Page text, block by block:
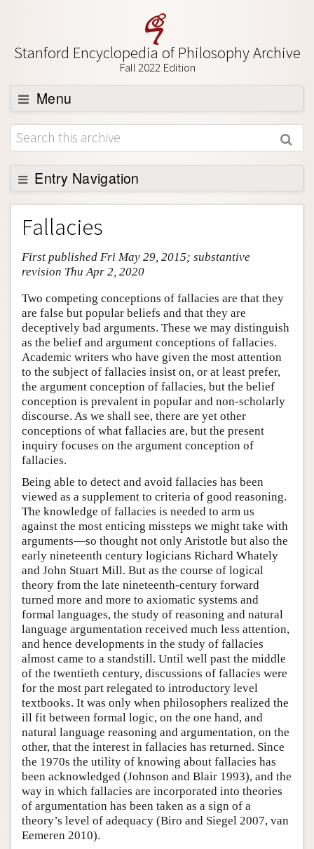
Stanford Encyclopedia of Philosophy Archive
Fall 2022 Edition
Menu
Browse
About
Support SEP
Entry Navigation
Entry Contents
Bibliography
Academic Tools
Friends PDF Preview
Author and Citation Info
Fallacies
First published Fri May 29, 2015; substantive
revision Thu Apr 2, 2020
Two competing conceptions of fallacies are that they
are false but popular beliefs and that they are
deceptively bad arguments. These we may distinguish
as the belief and argument conceptions of fallacies.
Academic writers who have given the most attention
to the subject of fallacies insist on, or at least prefer,
the argument conception of fallacies, but the belief
conception is prevalent in popular and non-scholarly
discourse. As we shall see, there are yet other
conceptions of what fallacies are, but the present
inquiry focuses on the argument conception of
fallacies.
Being able to detect and avoid fallacies has been
viewed as a supplement to criteria of good reasoning.
The knowledge of fallacies is needed to arm us
against the most enticing missteps we might take with
arguments—so thought not only Aristotle but also the
early nineteenth century logicians Richard Whately
and John Stuart Mill. But as the course of logical
theory from the late nineteenth-century forward
turned more and more to axiomatic systems and
formal languages, the study of reasoning and natural
language argumentation received much less attention,
and hence developments in the study of fallacies
almost came to a standstill. Until well past the middle
of the twentieth century, discussions of fallacies were
for the most part relegated to introductory level
textbooks. It was only when philosophers realized the
ill fit between formal logic, on the one hand, and
natural language reasoning and argumentation, on the
other, that the interest in fallacies has returned. Since
the 1970s the utility of knowing about fallacies has
been acknowledged (Johnson and Blair 1993), and the
way in which fallacies are incorporated into theories
of argumentation has been taken as a sign of a
theory’s level of adequacy (Biro and Siegel 2007, van
Eemeren 2010).